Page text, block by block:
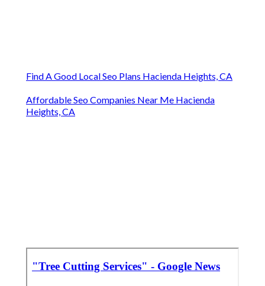
Find A Good Local Seo Plans Hacienda Heights, CA
Affordable Seo Companies Near Me Hacienda
Heights, CA